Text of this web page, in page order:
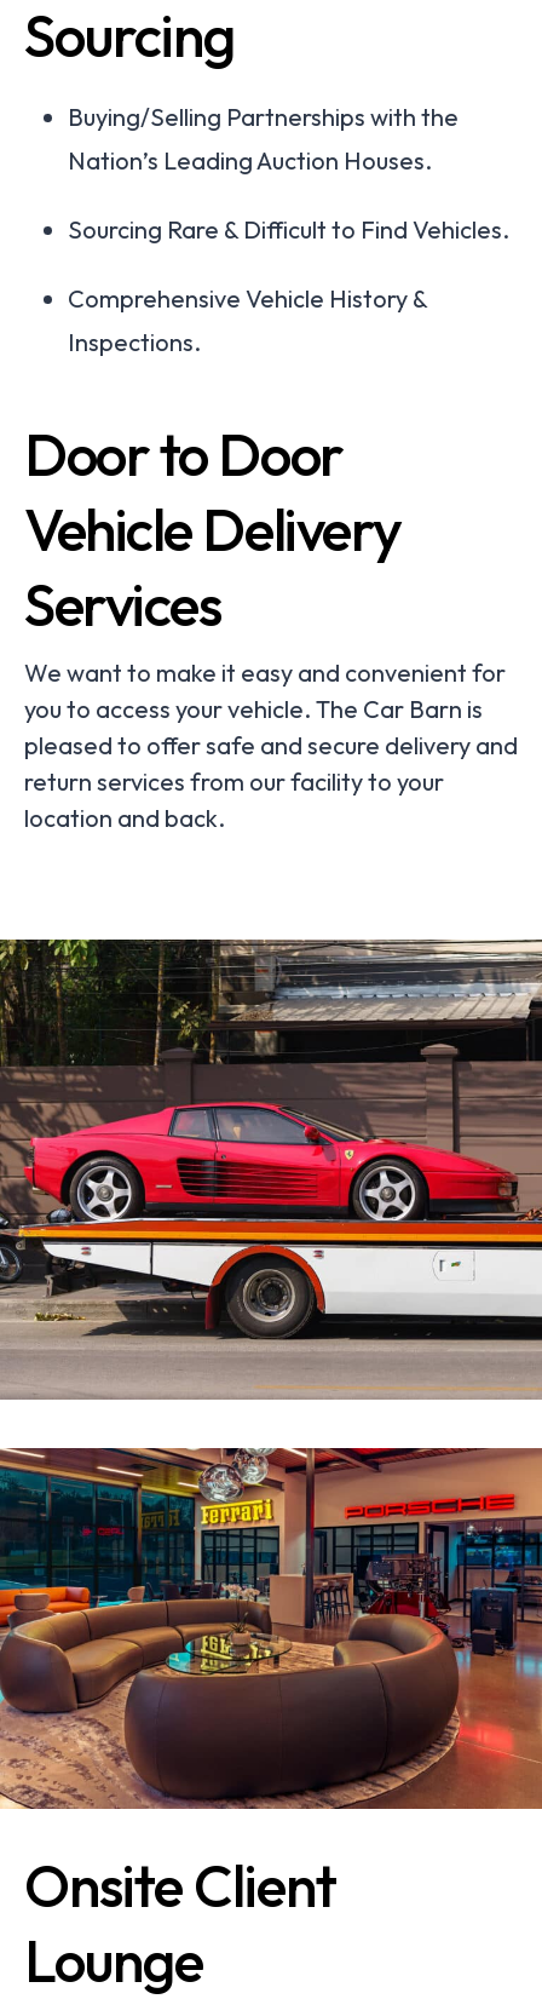
Sourcing
Buying/Selling Partnerships with the
Nation’s Leading Auction Houses.
Sourcing Rare & Difficult to Find Vehicles.
Comprehensive Vehicle History &
Inspections.
Door to Door
Vehicle Delivery
Services
We want to make it easy and convenient for
you to access your vehicle. The Car Barn is
pleased to offer safe and secure delivery and
return services from our facility to your
location and back.
Onsite Client
Lounge